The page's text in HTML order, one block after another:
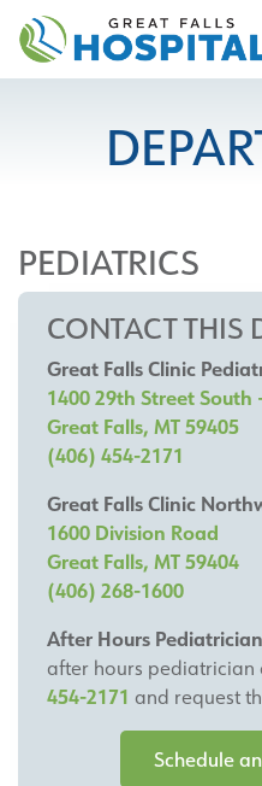
content
PEDIATRICS
CONTACT THIS
Great Falls Clinic
1400 29th Street South
Great Falls, MT 59405
(406) 454-2171
Great Falls Clinic
1600 Division Road
Great Falls, MT 59404
(406) 268-1600
After Hours
after hours pediatrician
454-2171 and request
Schedule